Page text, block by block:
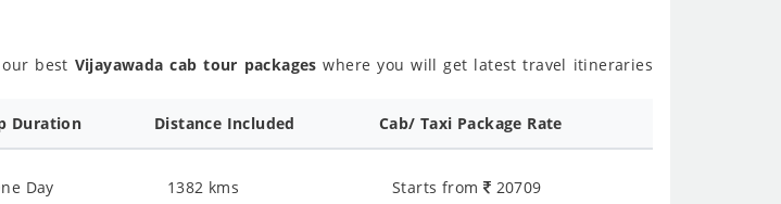
best Vijayawada cab tour packages where you will get latest travel itineraries
Duration Distance Included Cab/ Taxi Package Rate
Day 1382 kms Starts from 20709